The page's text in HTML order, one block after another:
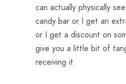
can actually physically
candy bar or I get an
or I get a discount on
give you a little bit of
receiving it.